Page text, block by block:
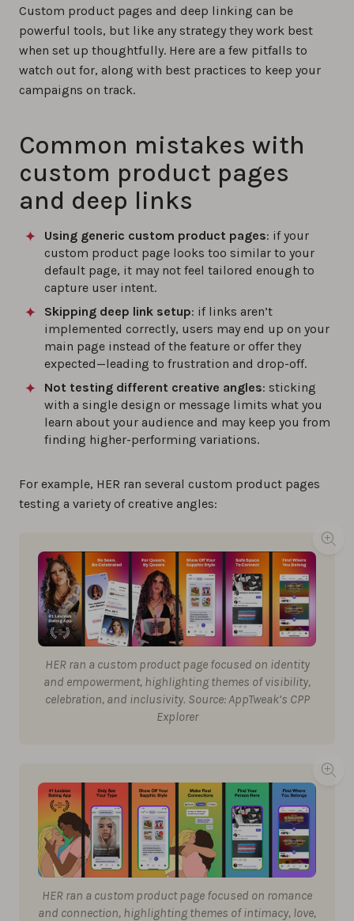
Custom product pages and deep linking can be
powerful tools, but like any strategy they work best
when set up thoughtfully. Here are a few pitfalls to
watch out for, along with best practices to keep your
campaigns on track.
Common mistakes with
custom product pages
and deep links
Using generic custom product pages: if your
custom product page looks too similar to your
default page, it may not feel tailored enough to
capture user intent.
Skipping deep link setup: if links aren’t
implemented correctly, users may end up on your
main page instead of the feature or offer they
expected—leading to frustration and drop-off.
Not testing different creative angles: sticking
with a single design or message limits what you
learn about your audience and may keep you from
finding higher-performing variations.
For example, HER ran several custom product pages
testing a variety of creative angles:
HER ran a custom product page focused on identity
and empowerment, highlighting themes of visibility,
celebration, and inclusivity. Source: AppTweak’s CPP
Explorer
HER ran a custom product page focused on romance
and connection, highlighting themes of intimacy, love,